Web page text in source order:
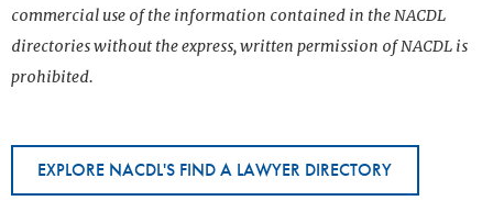
commercial use of the information contained in the NACDL
directories without the express, written permission of NACDL is
prohibited.
EXPLORE NACDL'S FIND A LAWYER DIRECTORY